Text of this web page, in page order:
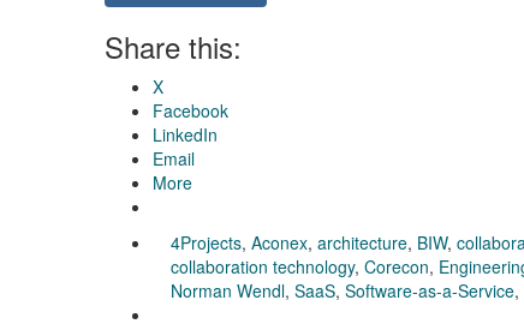
Share this:
X
Facebook
LinkedIn
Email
More
4Projects, Aconex, architecture, BIW,
collaboration technology, Corecon,
Norman Wendl, SaaS, Software-as-a-Service,